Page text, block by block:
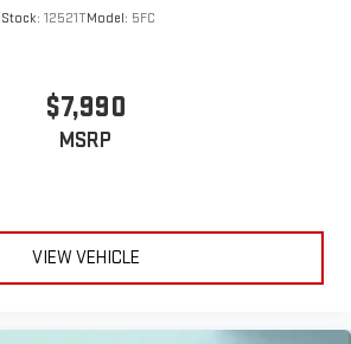
the vehicle floor covering from dirt and
upholstery: Carpet third-row seatback
: Cloth front seatback
comfortable in all seasons.
Stock: 12521TModel: 5FC
$7,990
MSRP
VIEW VEHICLE